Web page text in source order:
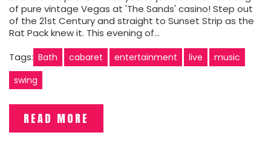
of pure vintage Vegas at 'The Sands' casino! Step out
of the 21st Century and straight to Sunset Strip as the
Rat Pack knew it. This evening of…
Tags: Bath cabaret entertainment live
music
swing
READ MORE